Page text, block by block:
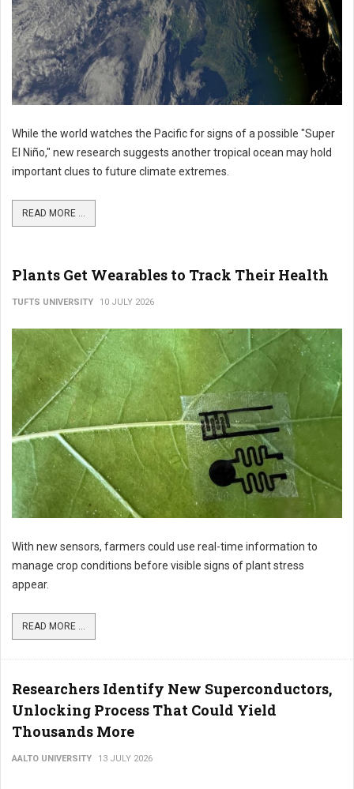
While the world watches the Pacific for signs of a possible "Super
El Niño," new research suggests another tropical ocean may hold
important clues to future climate extremes.
READ MORE ...
Plants Get Wearables to Track Their Health
TUFTS UNIVERSITY 10 JULY 2026
With new sensors, farmers could use real-time information to
manage crop conditions before visible signs of plant stress
appear.
READ MORE ...
Researchers Identify New Superconductors,
Unlocking Process That Could Yield
Thousands More
AALTO UNIVERSITY 13 JULY 2026